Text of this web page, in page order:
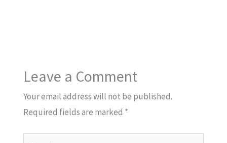
Leave a Comment
Your email address will not be published.
Required fields are marked *